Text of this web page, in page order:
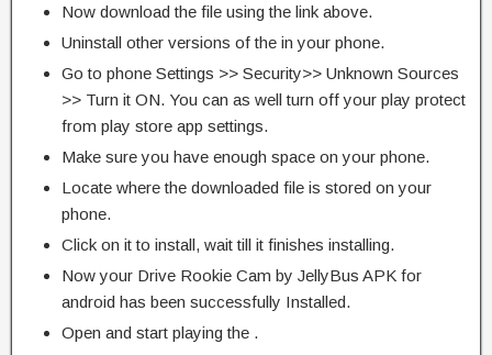
Now download the file using the link above.
Uninstall other versions of the in your phone.
Go to phone Settings >> Security>> Unknown Sources
>> Turn it ON. You can as well turn off your play protect
from play store app settings.
Make sure you have enough space on your phone.
Locate where the downloaded file is stored on your
phone.
Click on it to install, wait till it finishes installing.
Now your Drive Rookie Cam by JellyBus APK for
android has been successfully Installed.
Open and start playing the .